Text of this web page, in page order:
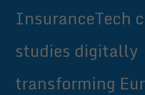
InsuranceTech
studies digitally
transforming